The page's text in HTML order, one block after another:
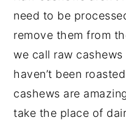
need to be
remove them from
we call raw
haven’t been
cashews are
take the place of